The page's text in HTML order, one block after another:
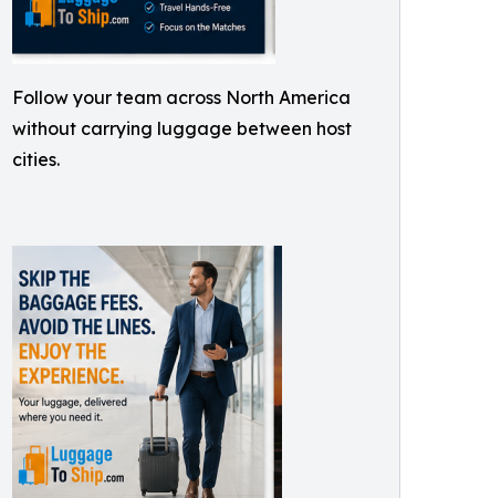
Follow your team across North America
without carrying luggage between host
cities.